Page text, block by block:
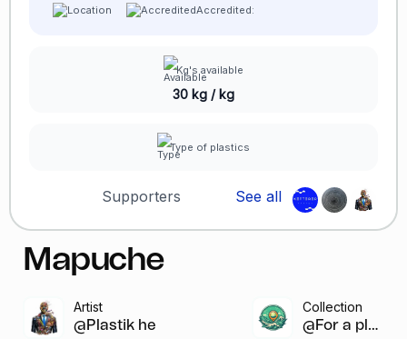
Accredited:
Kg's available
30 kg / kg
Type of plastics
Supporters See all
Mapuche
Artist
@Plastik heroes
Collection
@For a pla...